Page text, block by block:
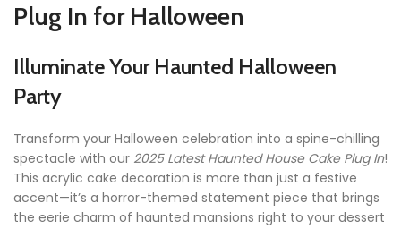
Plug In for Halloween
Illuminate Your Haunted Halloween
Party
Transform your Halloween celebration into a spine-chilling
spectacle with our 2025 Latest Haunted House Cake Plug In!
This acrylic cake decoration is more than just a festive
accent—it’s a horror-themed statement piece that brings
the eerie charm of haunted mansions right to your dessert